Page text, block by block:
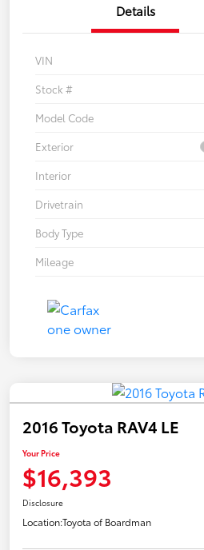
Details
VIN
Stock #
Model Code
Exterior
Interior
Drivetrain
Body Type
Mileage
2016 Toyota RAV4 LE
Your Price
$16,393
Disclosure
Location:Toyota of Boardman